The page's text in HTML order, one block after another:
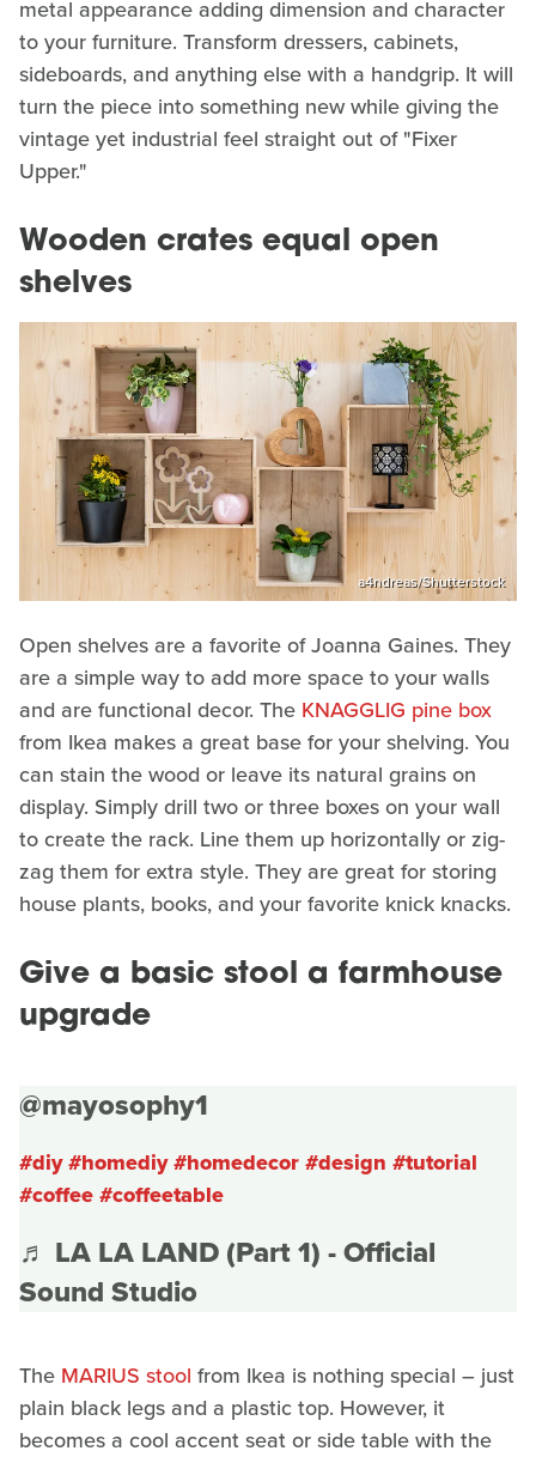
metal appearance adding dimension and character
to your furniture. Transform dressers, cabinets,
sideboards, and anything else with a handgrip. It will
turn the piece into something new while giving the
vintage yet industrial feel straight out of "Fixer
Upper."
Wooden crates equal open
shelves
a4ndreas/Shutterstock
Open shelves are a favorite of Joanna Gaines. They
are a simple way to add more space to your walls
and are functional decor. The KNAGGLIG pine box
from Ikea makes a great base for your shelving. You
can stain the wood or leave its natural grains on
display. Simply drill two or three boxes on your wall
to create the rack. Line them up horizontally or zig-
zag them for extra style. They are great for storing
house plants, books, and your favorite knick knacks.
Give a basic stool a farmhouse
upgrade
@mayosophy1
#diy#homediy#homedecor#design #tutorial
#coffee#coffeetable
♬ LA LA LAND (Part 1) - Official
Sound Studio
The MARIUS stool from Ikea is nothing special – just
plain black legs and a plastic top. However, it
becomes a cool accent seat or side table with the